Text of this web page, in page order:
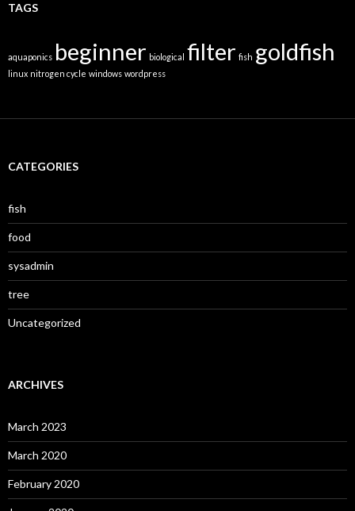
TAGS
aquaponics beginner biological filter fish goldfish
linux nitrogen cycle windows wordpress
CATEGORIES
fish
food
sysadmin
tree
Uncategorized
ARCHIVES
March 2023
March 2020
February 2020